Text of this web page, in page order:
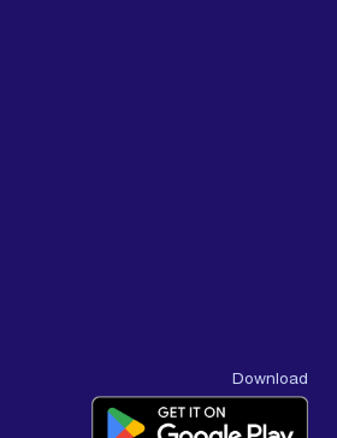
Download